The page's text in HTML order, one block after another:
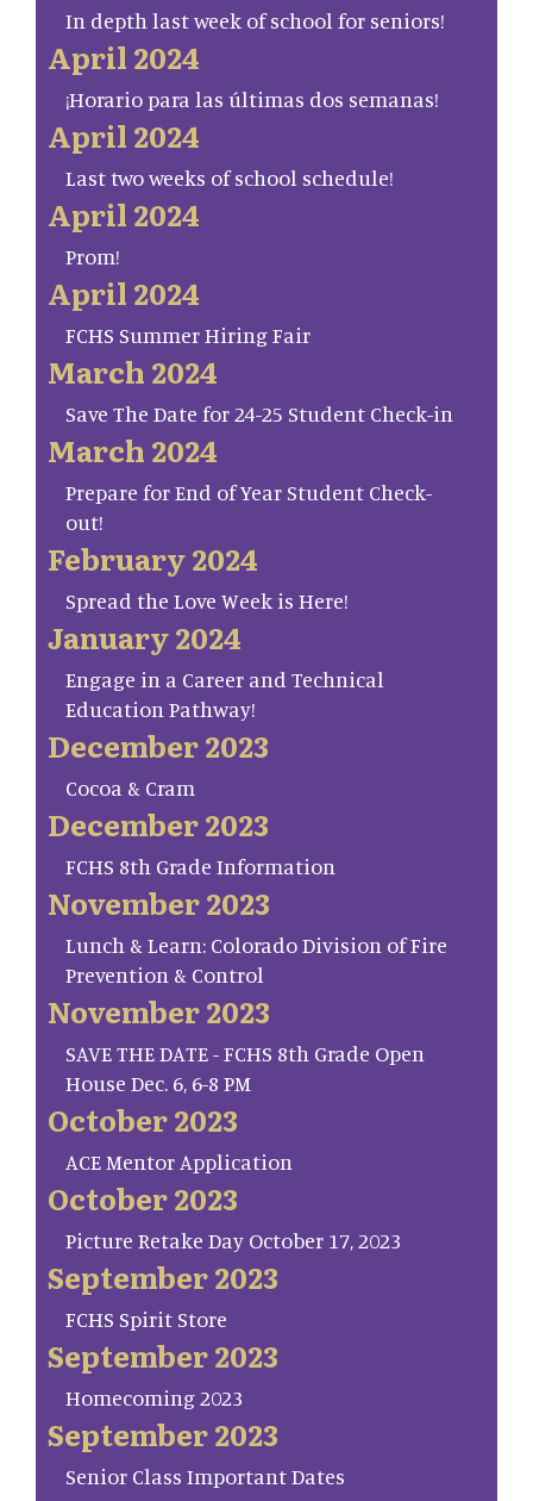
In depth last week of school for seniors!
April 2024
¡Horario para las últimas dos semanas!
April 2024
Last two weeks of school schedule!
April 2024
Prom!
April 2024
FCHS Summer Hiring Fair
March 2024
Save The Date for 24-25 Student Check-in
March 2024
Prepare for End of Year Student Check-
out!
February 2024
Spread the Love Week is Here!
January 2024
Engage in a Career and Technical
Education Pathway!
December 2023
Cocoa & Cram
December 2023
FCHS 8th Grade Information
November 2023
Lunch & Learn: Colorado Division of Fire
Prevention & Control
November 2023
SAVE THE DATE - FCHS 8th Grade Open
House Dec. 6, 6-8 PM
October 2023
ACE Mentor Application
October 2023
Picture Retake Day October 17, 2023
September 2023
FCHS Spirit Store
September 2023
Homecoming 2023
September 2023
Senior Class Important Dates